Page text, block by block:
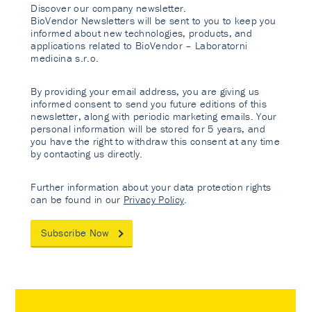
Discover our company newsletter.
BioVendor Newsletters will be sent to you to keep you
informed about new technologies, products, and
applications related to BioVendor – Laboratorni
medicina s.r.o.
By providing your email address, you are giving us
informed consent to send you future editions of this
newsletter, along with periodic marketing emails. Your
personal information will be stored for 5 years, and
you have the right to withdraw this consent at any time
by contacting us directly.
Further information about your data protection rights
can be found in our Privacy Policy
Subscribe Now